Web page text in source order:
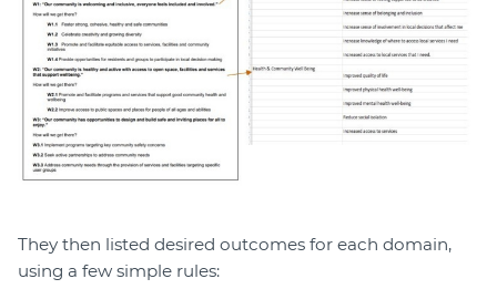
They then listed desired outcomes for each domain,
using a few simple rules: